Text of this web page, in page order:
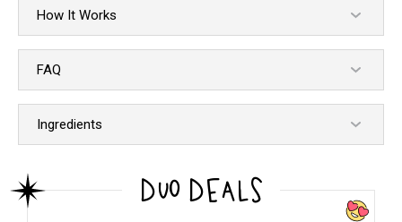
How It Works
FAQ
Ingredients
DUO DEALS